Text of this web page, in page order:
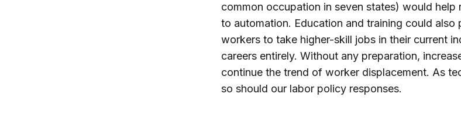
common occupation in seven states) would help
to automation. Education and training could also
workers to take higher-skill jobs in their current
careers entirely. Without any preparation,
continue the trend of worker displacement. As
so should our labor policy responses.